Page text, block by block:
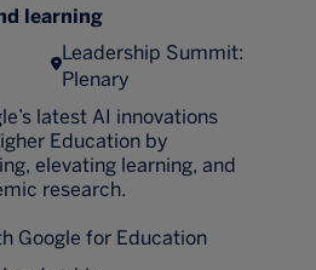
learning
Leadership Summit:
Plenary
latest AI innovations
Education by
elevating learning, and
research.
Google for Education